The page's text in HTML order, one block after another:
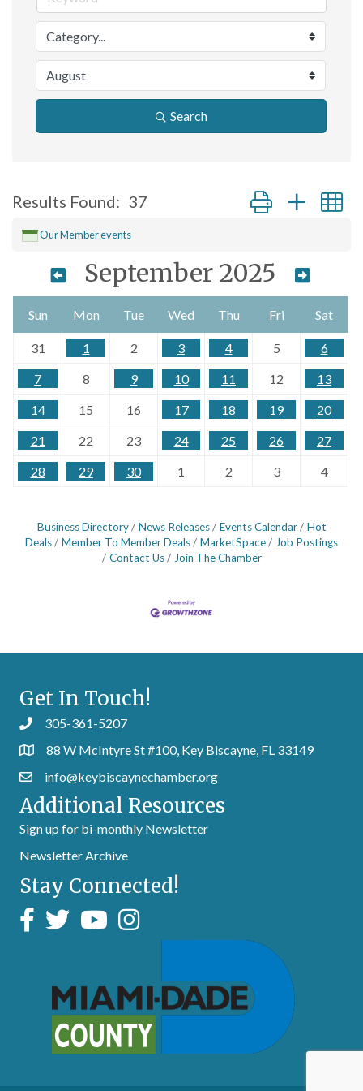
Search
Results Found: 37 Button group with
Our Member events
September 2025
Sun Mon Tue Wed Thu Fri Sat
31 1 2 3 4 5
6
7
8 9 10 11 12
13
14
15 16 17 18 19
20
21
22 23 24 25 26
27
28
29 30 1 2 3 4
Business Directory News Releases Events Calendar
Hot
Deals
Member To Member Deals MarketSpace
Job Postings
Contact Us
Join The Chamber
Get In Touch!
305-361-5207
88 W McIntyre St #100, Key Biscayne, FL 33149
info@keybiscaynechamber.org
Additional Resources
Sign up for bi-monthly Newsletter
Newsletter Archive
Stay Connected!